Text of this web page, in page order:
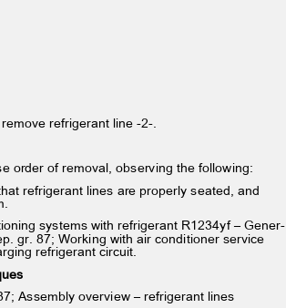
refrigerant line -2-.
order of removal, observing the following:
refrigerant lines are properly seated, and
systems with refrigerant R1234yf – Gener‐
gr. 87; Working with air conditioner service
refrigerant circuit.
Assembly overview – refrigerant lines